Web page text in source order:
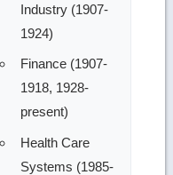
Industry (1907-
1924)
Finance (1907-
1918, 1928-
present)
Health Care
Systems (1985-